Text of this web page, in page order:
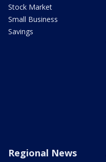
Stock Market
Small Business
Savings
Regional News